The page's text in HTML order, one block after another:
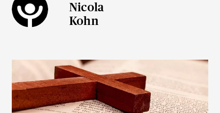
Nicola
Kohn